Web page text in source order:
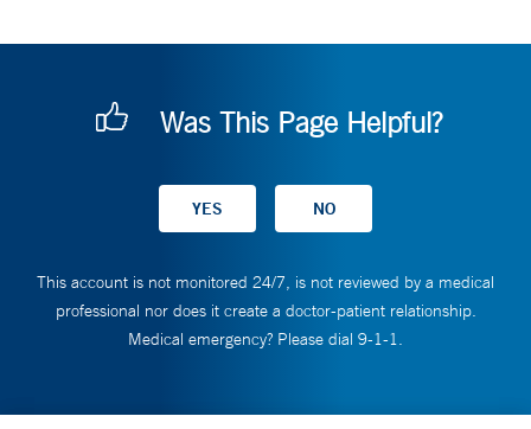
Was This Page Helpful?
This account is not monitored 24/7, is not reviewed by a medical
professional nor does it create a doctor-patient relationship.
Medical emergency? Please dial 9-1-1.